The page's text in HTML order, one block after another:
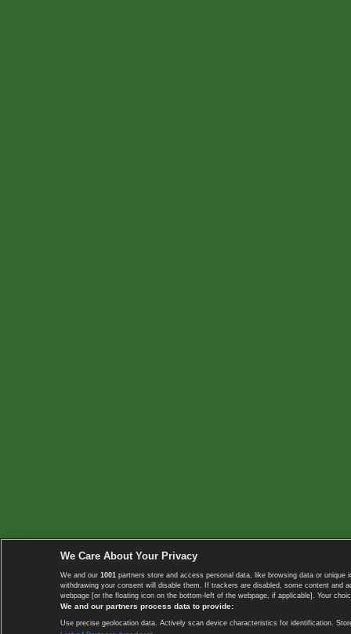
We Care About Your Privacy
We and our 1001 partners store and access personal data, like browsing data or
withdrawing your consent will disable them. If trackers are disabled, some content
webpage [or the floating icon on the bottom-left of the webpage, if applicable]. Your
We and our partners process data to provide:
Use precise geolocation data. Actively scan device characteristics for identification.